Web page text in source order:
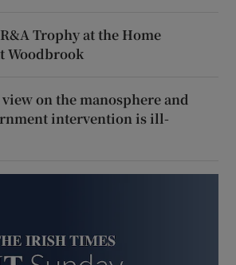
Trophy at the Home
Woodbrook
on the manosphere and
intervention is ill-